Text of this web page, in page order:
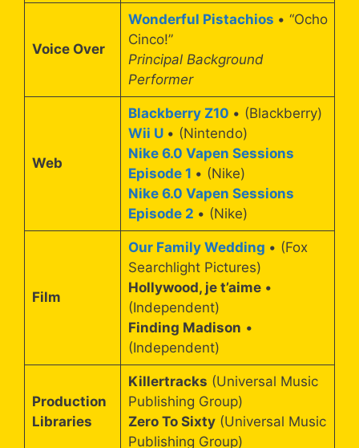
Voice Over
Wonderful Pistachios • “Ocho
Cinco!”
Principal Background
Performer
Web
Blackberry Z10 • (Blackberry)
Wii U • (Nintendo)
Nike 6.0 Vapen Sessions
Episode 1 • (Nike)
Nike 6.0 Vapen Sessions
Episode 2 • (Nike)
Film
Our Family Wedding • (Fox
Searchlight Pictures)
Hollywood, je t’aime •
(Independent)
Finding Madison •
(Independent)
Production
Libraries
Killertracks (Universal Music
Publishing Group)
Zero To Sixty(Universal Music
Publishing Group)